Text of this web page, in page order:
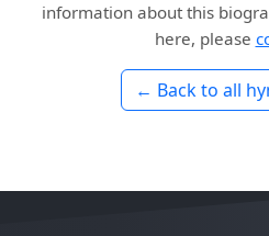
information about this
here, please
← Back to all